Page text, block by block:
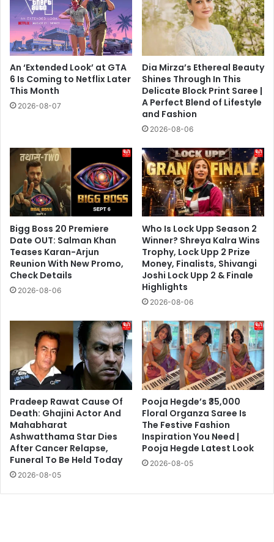
An ‘Extended Look’ at GTA
6 Is Coming to Netflix Later
This Month
2026-08-07
Dia Mirza’s Ethereal Beauty
Shines Through In This
Delicate Block Print Saree |
A Perfect Blend of Lifestyle
and Fashion
2026-08-06
Bigg Boss 20 Premiere
Date OUT: Salman Khan
Teases Karan-Arjun
Reunion With New Promo,
Check Details
2026-08-06
Who Is Lock Upp Season 2
Winner? Shreya Kalra Wins
Trophy, Lock Upp 2 Prize
Money, Finalists, Shivangi
Joshi Lock Upp 2 & Finale
Highlights
2026-08-06
Pradeep Rawat Cause Of
Death: Ghajini Actor And
Mahabharat
Ashwatthama Star Dies
After Cancer Relapse,
Funeral To Be Held Today
2026-08-05
Pooja Hegde’s ₹35,000
Floral Organza Saree Is
The Festive Fashion
Inspiration You Need |
Pooja Hegde Latest Look
2026-08-05